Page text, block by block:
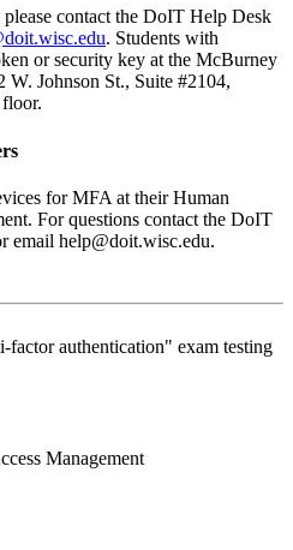
contact the DoIT Help Desk
. Students with
or security key at the McBurney
W. Johnson St., Suite #2104,
for MFA at their Human
For questions contact the DoIT
email help@doit.wisc.edu.
authentication" exam testing
Management